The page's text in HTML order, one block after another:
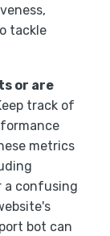
tackle
or are
track of
metrics
a confusing
bot can